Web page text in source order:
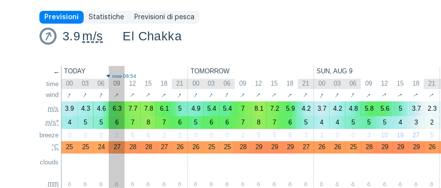
Previsioni Statistiche Previsioni di pesca
3.9 m/s El Chakka
←
time
wind
m/s
m/s*
breeze
°C
clouds
mm
TODAY TOMORROW SUN, AUG 9
now 08:54
00 03 06 09 12 15 18 21 00 03 06 09 12 15 18 21 00 03 06 09 12 15 18 21
↑ ↑ ↑ ↑ ↑ ↑ ↑ ↑ ↑ ↑ ↑ ↑ ↑ ↑ ↑ ↑ ↑ ↑ ↑ ↑ ↑ ↑ ↑ ↑
3.9 4.3 4.6 6.3 7.7 7.8 6.1 5 4.9 5.4 5.4 7 8.1 7.2 5.9 4.2 3.7 4.2 4.8 5.8 5.6 5 3.7 2.3
4
5 5 6 7 8 7 6 5 6 6 7 8 7 6 5 4 4 5 5 5 4 3 2
0
0 0 2 6 6 2 2 0 0 0 2 5 5 6 3 1 0 0 3 10 19 27 5
25
25 24 27 28 28 27 26 26 25 25 28 29 29 29 27 26 26 25 28 29 29 29 26